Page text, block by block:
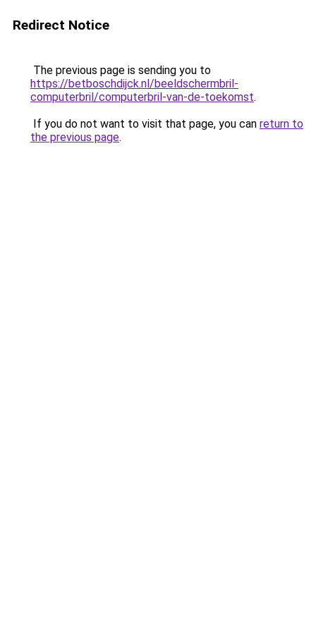
Redirect Notice
The previous page is sending you to
https://betboschdijck.nl/beeldschermbril-
computerbril/computerbril-van-de-toekomst.
If you do not want to visit that page, you can return to
the previous page.